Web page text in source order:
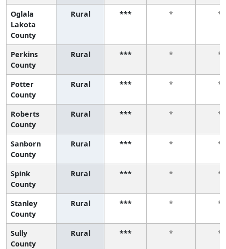
Oglala
Lakota
County
Rural *** * *
Perkins
County
Rural *** * *
Potter
County
Rural *** * *
Roberts
County
Rural *** * *
Sanborn
County
Rural *** * *
Spink
County
Rural *** * *
Stanley
County
Rural *** * *
Sully
County
Rural *** * *